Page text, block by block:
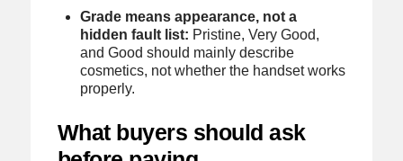
Grade means appearance, not a
hidden fault list: Pristine, Very Good,
and Good should mainly describe
cosmetics, not whether the handset works
properly.
What buyers should ask